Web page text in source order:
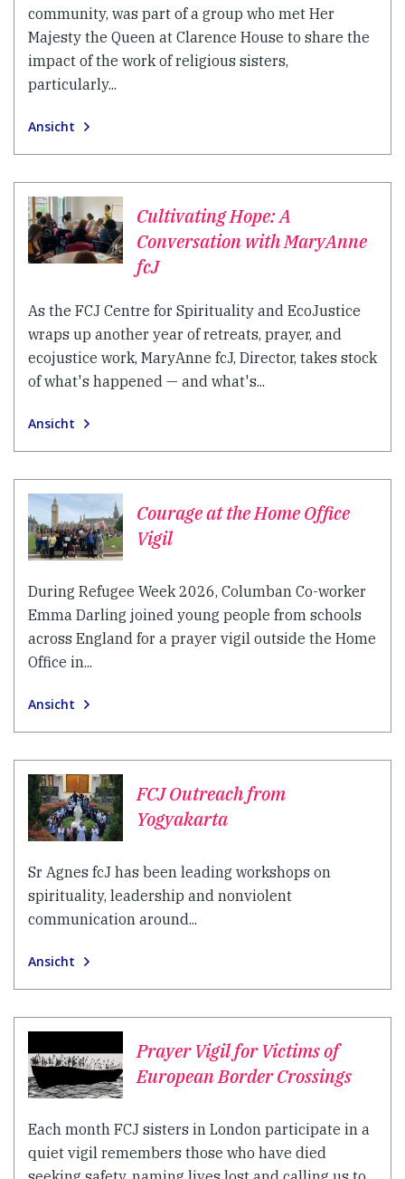
community, was part of a group who met Her
Majesty the Queen at Clarence House to share the
impact of the work of religious sisters,
particularly...
Ansicht
Cultivating Hope: A
Conversation with MaryAnne
fcJ
As the FCJ Centre for Spirituality and EcoJustice
wraps up another year of retreats, prayer, and
ecojustice work, MaryAnne fcJ, Director, takes stock
of what's happened — and what's...
Ansicht
Courage at the Home Office
Vigil
During Refugee Week 2026, Columban Co-worker
Emma Darling joined young people from schools
across England for a prayer vigil outside the Home
Office in...
Ansicht
FCJ Outreach from
Yogyakarta
Sr Agnes fcJ has been leading workshops on
spirituality, leadership and nonviolent
communication around...
Ansicht
Prayer Vigil for Victims of
European Border Crossings
Each month FCJ sisters in London participate in a
quiet vigil remembers those who have died